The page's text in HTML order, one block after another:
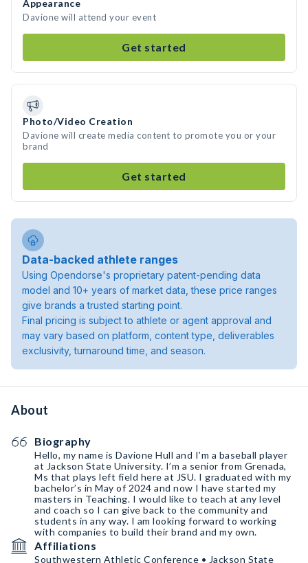
Appearance
Davione will attend your event
Get started
Photo/Video Creation
Davione will create media content to promote you or your
brand
Get started
Data-backed athlete ranges
Using Opendorse's proprietary patent-pending data
model and 10+ years of market data, these price ranges
give brands a trusted starting point.
Final pricing is subject to athlete or agent approval and
may vary based on platform, content type, deliverables
exclusivity, turnaround time, and season.
About
Biography
Hello, my name is Davione Hull and I’m a baseball player
at Jackson State University. I’m a senior from Grenada,
Ms that plays left field here at JSU. I graduated with my
bachelor’s in May of 2024 and now I have started my
masters in Teaching. I would like to teach at any level
and coach so I can give back to the community and
students in any way. I am looking forward to working
with companies to build their brand and my own.
Affiliations
Southwestern Athletic Conference • Jackson State